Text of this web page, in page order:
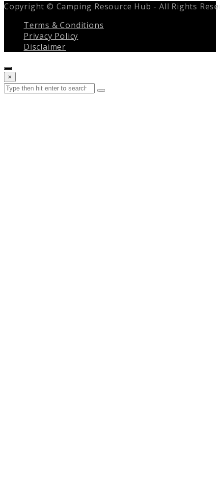
Copyright © Camping Resource Hub - All Rights
Terms & Conditions
Privacy Policy
Disclaimer
×
search
Search
Submit